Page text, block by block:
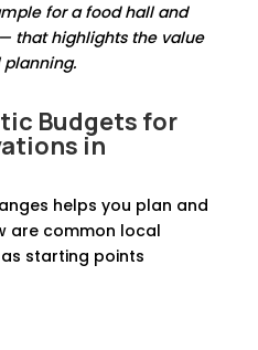
for a food hall and
that highlights the value
Budgets for
in
helps you plan and
are common local
starting points